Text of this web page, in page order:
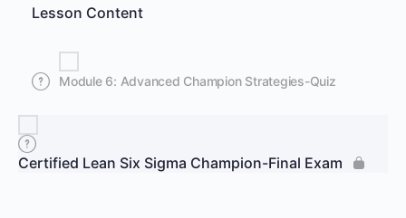
Lesson Content
Module 6: Advanced Champion Strategies-Quiz
Certified Lean Six Sigma Champion-Final Exam